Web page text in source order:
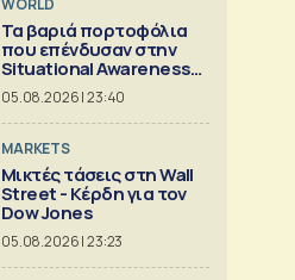
WORLD
Τα βαριά πορτοφόλια
που επένδυσαν στην
Situational Awareness
πριν καταρρεύσει
05.08.2026 | 23:40
MARKETS
Μικτές τάσεις στη Wall
Street - Κέρδη για τον
Dow Jones
05.08.2026 | 23:23